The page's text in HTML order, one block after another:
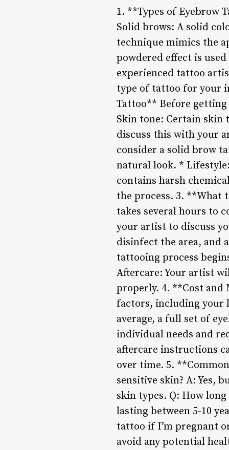
1. **Types of Eyebrow
Solid brows: A solid
technique mimics the
powdered effect is
experienced tattoo
type of tattoo for your
Tattoo** Before
Skin tone: Certain skin
discuss this with your
consider a solid brow
natural look. *
contains harsh
the process. 3. **What
takes several hours to
your artist to discuss
disinfect the area, and
tattooing process
Aftercare: Your artist
properly. 4. **Cost and
factors, including your
average, a full set of
individual needs and
aftercare instructions
over time. 5.
sensitive skin? A: Yes,
skin types. Q: How
lasting between 5-10
tattoo if I’m pregnant
avoid any potential